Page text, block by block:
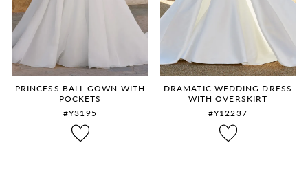
PRINCESS BALL GOWN WITH
POCKETS
#Y3195
DRAMATIC WEDDING DRESS
WITH OVERSKIRT
#Y12237